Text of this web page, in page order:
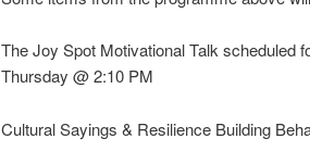
The Joy Spot Motivational Talk scheduled
Thursday @ 2:10 PM
Cultural Sayings & Resilience Building